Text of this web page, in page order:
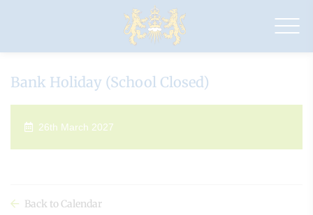
Primary
School
Bank Holiday (School Closed)
26th March 2027
Back to Calendar